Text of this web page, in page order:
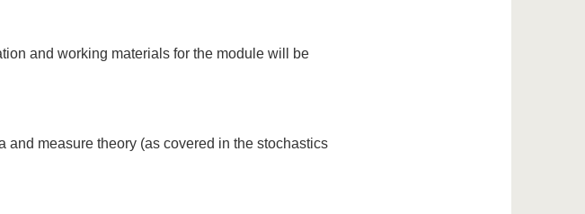
and working materials for the module will be
measure theory (as covered in the stochastics